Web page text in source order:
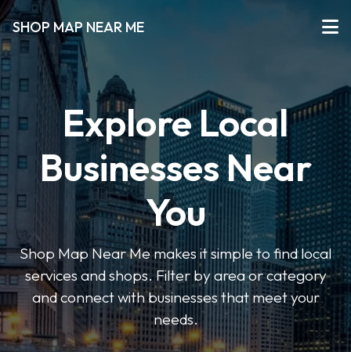
SHOP MAP NEAR ME
Explore Local
Businesses Near
You
Shop Map Near Me makes it simple to find local
services and shops. Filter by area or category
and connect with businesses that meet your
needs.